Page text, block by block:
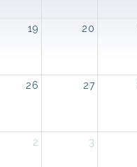
19 20
26 27
2 3